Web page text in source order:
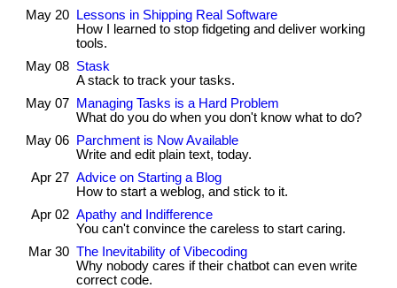
May 20
Lessons in Shipping Real Software
How I learned to stop fidgeting and deliver working
tools.
May 08 Stask
A stack to track your tasks.
May 07
Managing Tasks is a Hard Problem
What do you do when you don't know what to do?
May 06
Parchment is Now Available
Write and edit plain text, today.
Apr 27 Advice on Starting a Blog
How to start a weblog, and stick to it.
Apr 02 Apathy and Indifference
You can't convince the careless to start caring.
Mar 30 The Inevitability of Vibecoding
Why nobody cares if their chatbot can even write
correct code.